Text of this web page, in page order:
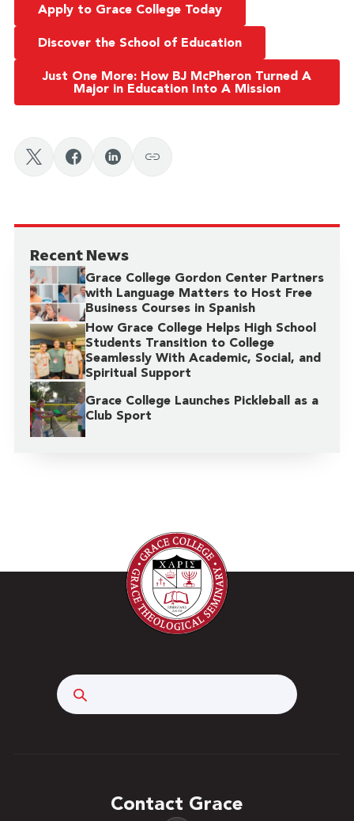
Apply to Grace College Today
Discover the School of Education
Just One More: How BJ McPheron Turned A
Major in Education Into A Mission
Recent News
Grace College Gordon Center Partners
with Language Matters to Host Free
Business Courses in Spanish
How Grace College Helps High School
Students Transition to College
Seamlessly With Academic, Social, and
Spiritual Support
Grace College Launches Pickleball as a
Club Sport
Contact Grace